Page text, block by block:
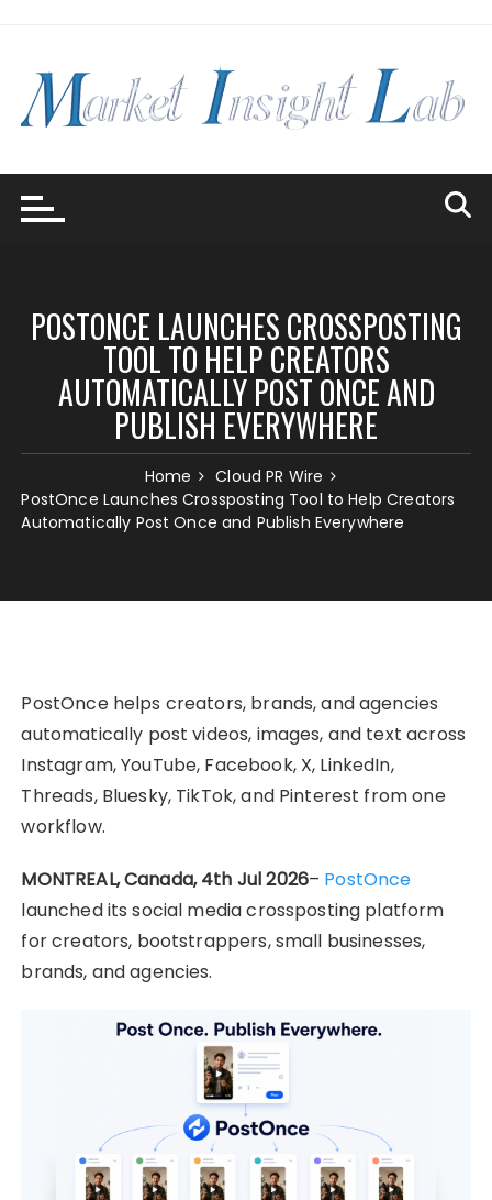
POSTONCE LAUNCHES CROSSPOSTING
TOOL TO HELP CREATORS
AUTOMATICALLY POST ONCE AND
PUBLISH EVERYWHERE
Home
Cloud PR Wire
PostOnce Launches Crossposting Tool to Help Creators
Automatically Post Once and Publish Everywhere
PostOnce helps creators, brands, and agencies
automatically post videos, images, and text across
Instagram, YouTube, Facebook, X, LinkedIn,
Threads, Bluesky, TikTok, and Pinterest from one
workflow.
MONTREAL, Canada, 4th Jul 2026– PostOnce
launched its social media crossposting platform
for creators, bootstrappers, small businesses,
brands, and agencies.